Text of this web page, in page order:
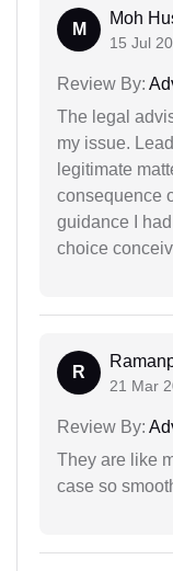
M
Moh
15 Jul
Review By:
The legal
my issue.
legitimate
consequence
guidance I
choice
R
21 Mar
Review By:
They are like
case so